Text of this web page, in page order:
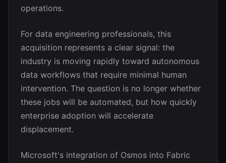
operations.
For data engineering professionals, this
acquisition represents a clear signal: the
industry is moving rapidly toward autonomous
data workflows that require minimal human
intervention. The question is no longer whether
these jobs will be automated, but how quickly
enterprise adoption will accelerate
displacement.
Microsoft's integration of Osmos into Fabric